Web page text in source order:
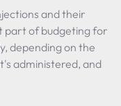
and their
part of budgeting for
depending on the
administered, and